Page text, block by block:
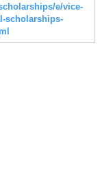
e/vice-
scholarships-